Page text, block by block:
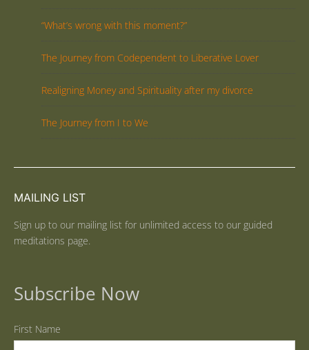
“What’s wrong with this moment?”
The Journey from Codependent to Liberative Lover
Realigning Money and Spirituality after my divorce
The Journey from I to We
MAILING LIST
Sign up to our mailing list for unlimited access to our guided
meditations page.
Subscribe Now
First Name